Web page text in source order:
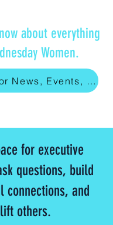
about everything
Women.
Subscribe for News, Events, and More
for executive
questions, build
connections, and
others.